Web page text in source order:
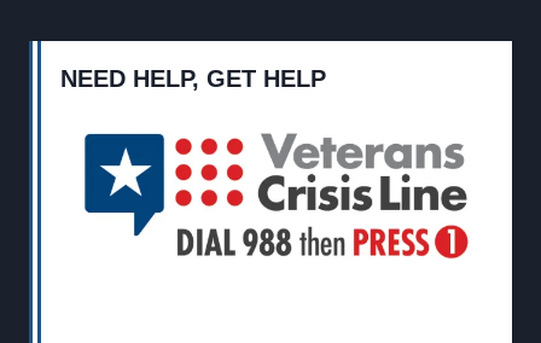
NEED HELP, GET HELP